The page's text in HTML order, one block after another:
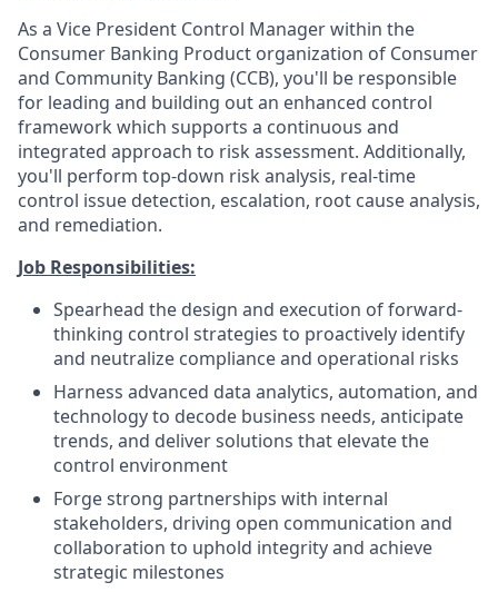
As a Vice President Control Manager within the
Consumer Banking Product organization of Consumer
and Community Banking (CCB), you'll be responsible
for leading and building out an enhanced control
framework which supports a continuous and
integrated approach to risk assessment. Additionally,
you'll perform top-down risk analysis, real-time
control issue detection, escalation, root cause analysis,
and remediation.
Job Responsibilities:
Spearhead the design and execution of forward-
thinking control strategies to proactively identify
and neutralize compliance and operational risks
Harness advanced data analytics, automation, and
technology to decode business needs, anticipate
trends, and deliver solutions that elevate the
control environment
Forge strong partnerships with internal
stakeholders, driving open communication and
collaboration to uphold integrity and achieve
strategic milestones